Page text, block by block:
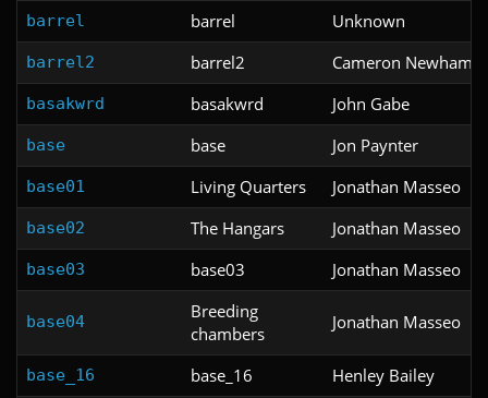
barrel barrel Unknown
barrel2 barrel2 Cameron Newham
basakwrd basakwrd John Gabe
base base Jon Paynter
base01 Living Quarters Jonathan Masseo
base02 The Hangars Jonathan Masseo
base03 base03 Jonathan Masseo
base04
Breeding
chambers
Jonathan Masseo
base_16 base_16 Henley Bailey